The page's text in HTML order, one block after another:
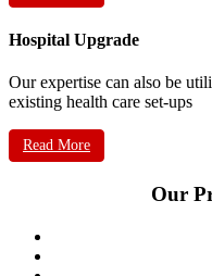
Hospital Upgrade
Our expertise can also be
existing health care set-ups
Read More
Our